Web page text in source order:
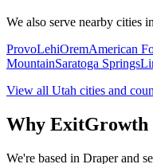
We also serve nearby cities
ProvoLehiOremAmerican
MountainSaratoga Springs
View all Utah cities and
Why
We're based in Draper and